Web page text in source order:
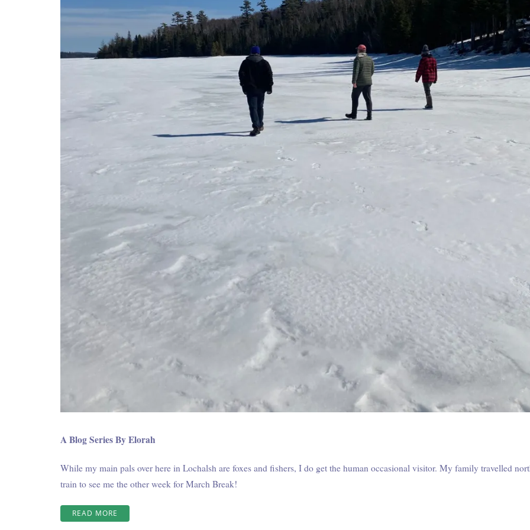
A Blog Series By Elorah
While my main pals over here in Lochalsh are foxes and fishers, I do get the human occasional visitor. My family travelled
train to see me the other week for March Break!
READ MORE
AT